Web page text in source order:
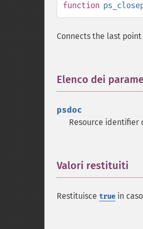
function
Connects the last
Elenco dei
psdoc
Resource identifier
Valori restituiti
Restituisce true in